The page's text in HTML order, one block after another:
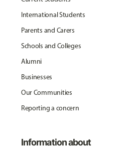
International Students
Parents and Carers
Schools and Colleges
Alumni
Businesses
Our Communities
Reporting a concern
Information about